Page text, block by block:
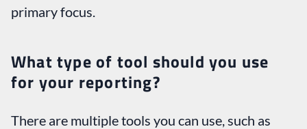
primary focus.
What type of tool should you use
for your reporting?
There are multiple tools you can use, such as